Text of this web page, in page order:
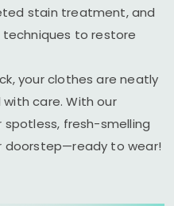
stain treatment, and
to restore
your clothes are neatly
care. With our
spotless, fresh-smelling
doorstep—ready to wear!